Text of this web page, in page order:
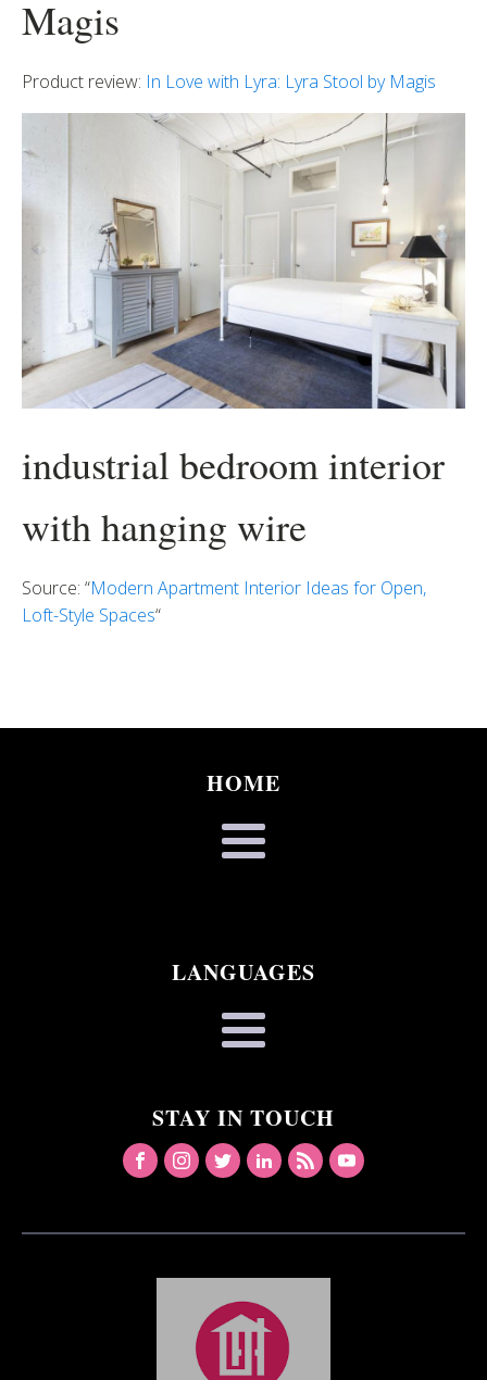
Magis
Product review: In Love with Lyra: Lyra Stool by Magis
industrial bedroom interior
with hanging wire
Source: “Modern Apartment Interior Ideas for Open,
Loft-Style Spaces“
HOME
LANGUAGES
STAY IN TOUCH